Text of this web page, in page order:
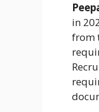
in
from